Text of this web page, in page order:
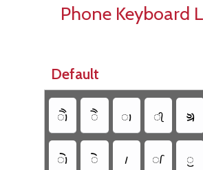
Phone Keyboard
Default
𑈳 𑈱 𑈬 𑈮 𑈋
𑈲
𑈰 𑈵 𑈭 𑈯